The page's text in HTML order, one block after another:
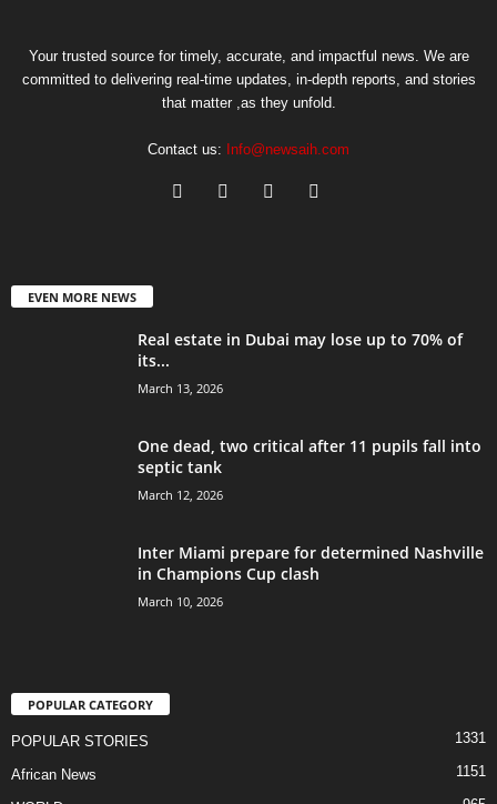
Your trusted source for timely, accurate, and impactful news. We are
committed to delivering real-time updates, in-depth reports, and stories
that matter ,as they unfold.
Contact us: Info@newsaih.com
EVEN MORE NEWS
Real estate in Dubai may lose up to 70% of
its...
March 13, 2026
One dead, two critical after 11 pupils fall into
septic tank
March 12, 2026
Inter Miami prepare for determined Nashville
in Champions Cup clash
March 10, 2026
POPULAR CATEGORY
POPULAR STORIES 1331
African News 1151